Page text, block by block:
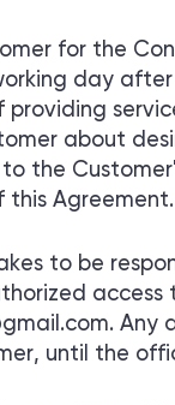
for the
day
about
the
this
to be
until the